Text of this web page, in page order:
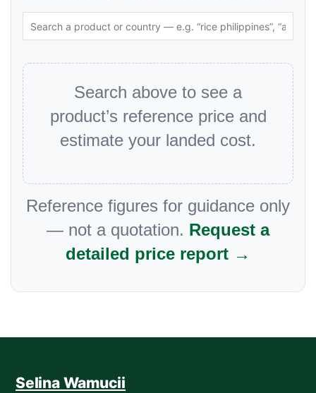
Search above to see a
product’s reference price and
estimate your landed cost.
Reference figures for guidance only
— not a quotation. Request a
detailed price report →
Selina Wamucii